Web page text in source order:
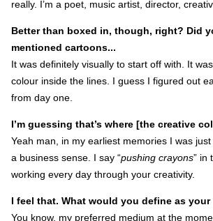
really. I’m a poet, music artist, director,
Better than boxed in, though, right? Did
mentioned cartoons...
It was definitely visually to start off with. It
colour inside the lines. I guess I figured out
from day one.
I’m guessing that’s where [the creative
Yeah man, in my earliest memories I was
a business sense. I say “pushing crayons” in
working every day through your creativity.
I feel that. What would you define as
You know, my preferred medium at the